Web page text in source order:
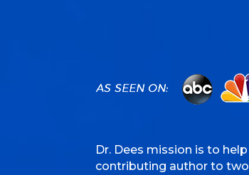
Dr. Dees mission is to
contributing author to